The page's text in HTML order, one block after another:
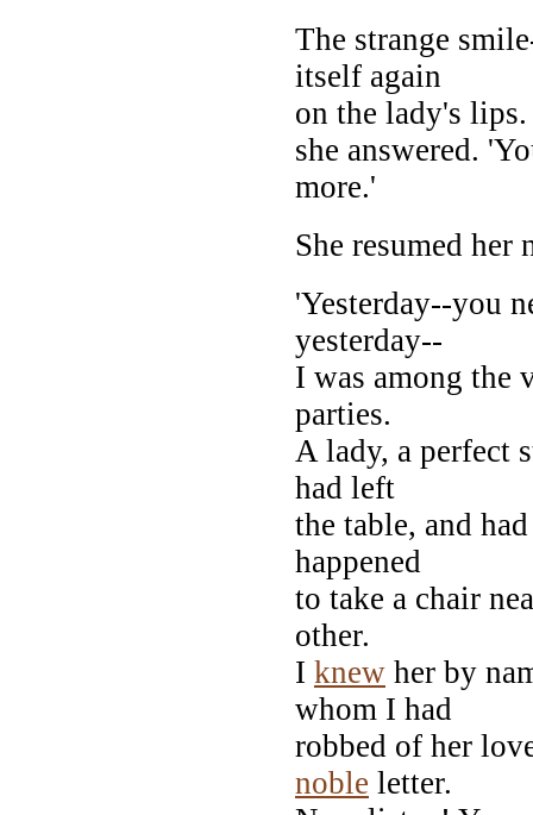
The strange
itself again
on the lady's
she answered.
more.'
She resumed her
'Yesterday--you
yesterday--
I was among the
parties.
A lady, a perfect
had left
the table, and
happened
to take a chair
other.
I knew her by
whom I had
robbed of her
noble letter.